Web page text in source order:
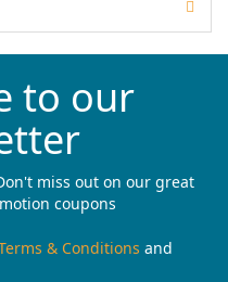
to our
miss out on our great
coupons
& Conditions and